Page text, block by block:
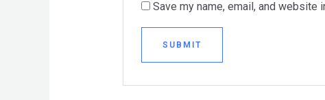
Save my name, email, and